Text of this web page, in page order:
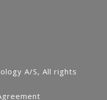
A/S, All rights